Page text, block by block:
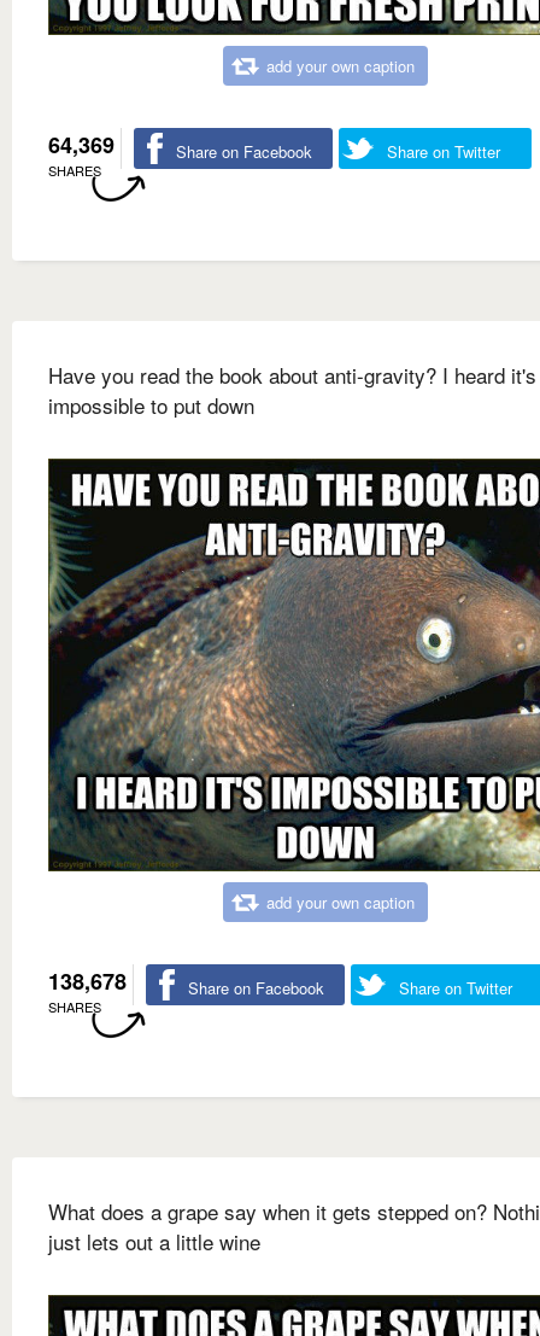
add your own caption
64,369
SHARES
Share on Facebook Share on Twitter
Have you read the book about anti-gravity? I heard it's
impossible to put down
add your own caption
138,678
SHARES
Share on Facebook Share on Twitter
What does a grape say when it gets stepped on?
just lets out a little wine